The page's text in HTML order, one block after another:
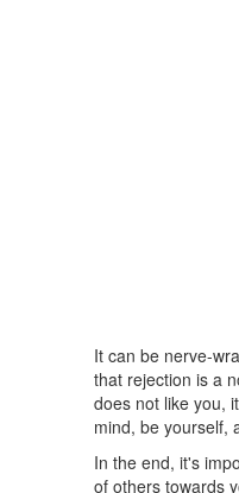
It can be nerve-
that rejection is a
does not like you,
mind, be yourself,
In the end, it's
of others towards